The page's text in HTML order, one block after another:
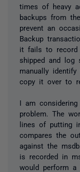
times of heavy
backups from
prevent an
Backup
it fails to record
shipped and log
manually
copy it over to
I am
problem. The
lines of putting
compares the
against the
is recorded in
would perform